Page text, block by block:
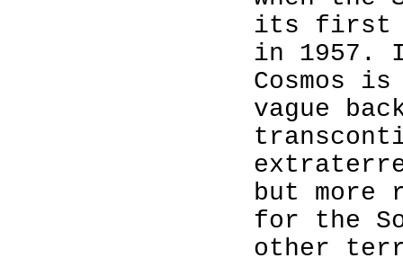
its first
in 1957.
Cosmos
vague
but more
for the
other